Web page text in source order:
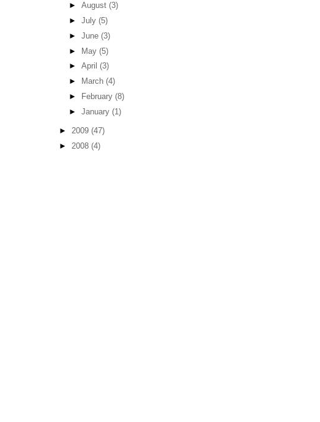
► August (3)
► July (5)
► June (3)
► May (5)
► April (3)
►
March (4)
►
February (8)
► January (1)
► 2009 (47)
► 2008 (4)